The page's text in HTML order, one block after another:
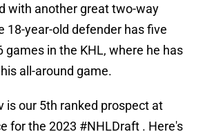
with another great two-way
18-year-old defender has five
games in the KHL, where he has
all-around game.
is our 5th ranked prospect at
for the 2023 #NHLDraft . Here's